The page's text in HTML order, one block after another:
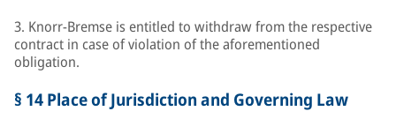
3. Knorr-Bremse is entitled to withdraw from the respective
contract in case of violation of the aforementioned
obligation.
§ 14 Place of Jurisdiction and Governing Law